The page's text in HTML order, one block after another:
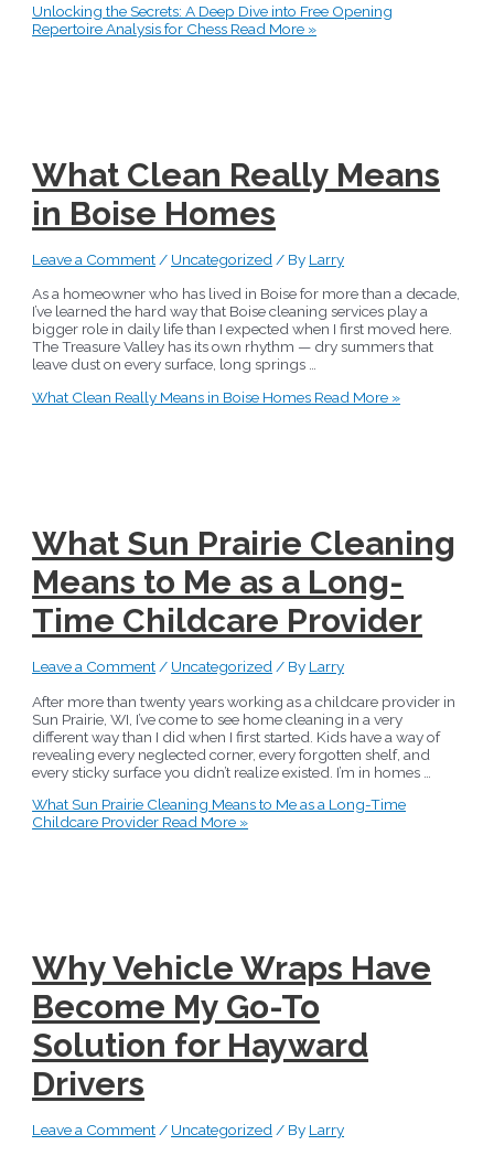
Unlocking the Secrets: A Deep Dive into Free Opening
Repertoire Analysis for Chess Read More »
What Clean Really Means
in Boise Homes
Leave a Comment / Uncategorized / By Larry
As a homeowner who has lived in Boise for more than a decade,
I’ve learned the hard way that Boise cleaning services play a
bigger role in daily life than I expected when I first moved here.
The Treasure Valley has its own rhythm — dry summers that
leave dust on every surface, long springs …
What Clean Really Means in Boise Homes Read More »
What Sun Prairie Cleaning
Means to Me as a Long-
Time Childcare Provider
Leave a Comment / Uncategorized / By Larry
After more than twenty years working as a childcare provider in
Sun Prairie, WI, I’ve come to see home cleaning in a very
different way than I did when I first started. Kids have a way of
revealing every neglected corner, every forgotten shelf, and
every sticky surface you didn’t realize existed. I’m in homes …
What Sun Prairie Cleaning Means to Me as a Long-Time
Childcare Provider Read More »
Why Vehicle Wraps Have
Become My Go-To
Solution for Hayward
Drivers
Leave a Comment / Uncategorized / By Larry